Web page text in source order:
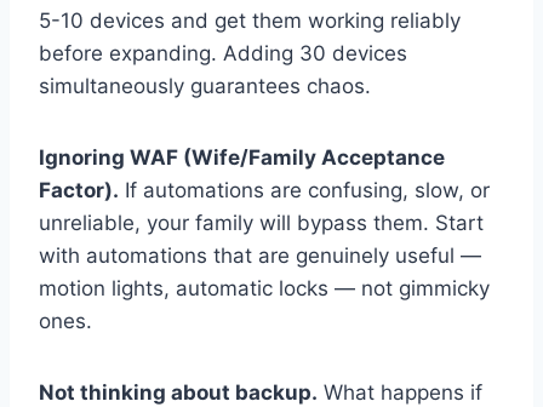
5-10 devices and get them working reliably
before expanding. Adding 30 devices
simultaneously guarantees chaos.
Ignoring WAF (Wife/Family Acceptance
Factor). If automations are confusing, slow, or
unreliable, your family will bypass them. Start
with automations that are genuinely useful —
motion lights, automatic locks — not gimmicky
ones.
Not thinking about backup. What happens if